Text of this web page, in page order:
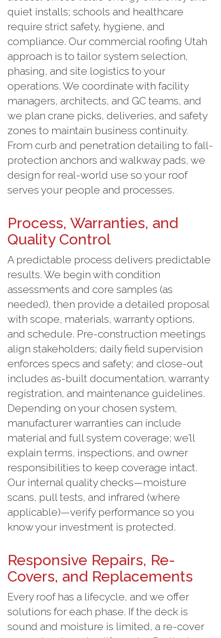
quiet installs; schools and healthcare
require strict safety, hygiene, and
compliance. Our commercial roofing Utah
approach is to tailor system selection,
phasing, and site logistics to your
operations. We coordinate with facility
managers, architects, and GC teams, and
we plan crane picks, deliveries, and safety
zones to maintain business continuity.
From curb and penetration detailing to fall-
protection anchors and walkway pads, we
design for real-world use so your roof
serves your people and processes.
Process, Warranties, and
Quality Control
A predictable process delivers predictable
results. We begin with condition
assessments and core samples (as
needed), then provide a detailed proposal
with scope, materials, warranty options,
and schedule. Pre-construction meetings
align stakeholders; daily field supervision
enforces specs and safety; and close-out
includes as-built documentation, warranty
registration, and maintenance guidelines.
Depending on your chosen system,
manufacturer warranties can include
material and full system coverage; we’ll
explain terms, inspections, and owner
responsibilities to keep coverage intact.
Our internal quality checks—moisture
scans, pull tests, and infrared (where
applicable)—verify performance so you
know your investment is protected.
Responsive Repairs, Re-
Covers, and Replacements
Every roof has a lifecycle, and we offer
solutions for each phase. If the deck is
sound and moisture is limited, a re-cover